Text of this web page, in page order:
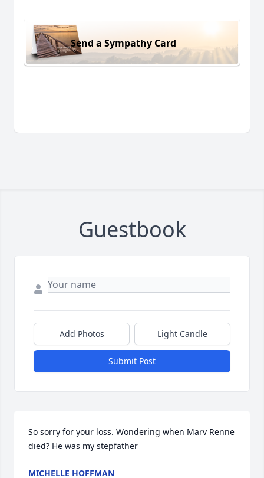
Send a Sympathy Card
Guestbook
Add Photos Light Candle
Submit Post
So sorry for your loss. Wondering when Marv Renne
died? He was my stepfather
MICHELLE HOFFMAN